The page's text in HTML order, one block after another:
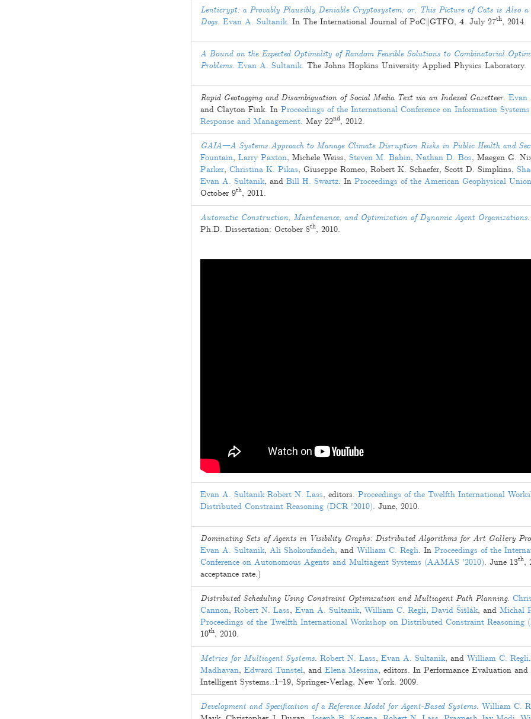
Lenticrypt: a Provably Plausibly Deniable Cryptosystem; or, This Picture of Cats is Also a
Dogs. Evan A. Sultanik. In The International Journal of PoC‖GTFO, 4. July 27th, 2014.
A Bound on the Expected Optimality of Random Feasible Solutions to Combinatorial
Problems. Evan A. Sultanik. The Johns Hopkins University Applied Physics Laboratory.
Rapid Geotagging and Disambiguation of Social Media Text via an Indexed Gazetteer. Evan
and Clayton Fink. In Proceedings of the International Conference on Information
Response and Management. May 22nd, 2012.
GAIA—A Systems Approach to Manage Climate Disruption Risks in Public Health and
Fountain, Larry Paxton, Michele Weiss, Steven M. Babin, Nathan D. Bos, Maegen G.
Parker, Christina K. Pikas, Giuseppe Romeo, Robert K. Schaefer, Scott D. Simpkins,
Evan A. Sultanik, and Bill H. Swartz. In Proceedings of the American Geophysical
October 9th, 2011.
Automatic Construction, Maintenance, and Optimization of Dynamic Agent Organizations.
Ph.D. Dissertation: October 8th, 2010.
Evan A. Sultanik Robert N. Lass, editors. Proceedings of the Twelfth International
Distributed Constraint Reasoning (DCR '2010). June, 2010.
Dominating Sets of Agents in Visibility Graphs: Distributed Algorithms for Art Gallery
Evan A. Sultanik, Ali Shokoufandeh, and William C. Regli. In Proceedings of the
Conference on Autonomous Agents and Multiagent Systems (AAMAS '2010). June 13th,
acceptance rate.)
Distributed Scheduling Using Constraint Optimization and Multiagent Path Planning.
Cannon, Robert N. Lass, Evan A. Sultanik, William C. Regli, David Šišlák, and Michal
Proceedings of the Twelfth International Workshop on Distributed Constraint Reasoning
10th, 2010.
Metrics for Multiagent Systems. Robert N. Lass, Evan A. Sultanik, and William C. Regli.
Madhavan, Edward Tunstel, and Elena Messina, editors. In Performance Evaluation and
Intelligent Systems.:1–19, Springer-Verlag, New York. 2009.
Development and Specification of a Reference Model for Agent-Based Systems. William C.